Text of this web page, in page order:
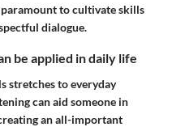
to cultivate skills
dialogue.
be applied in daily life
stretches to everyday
can aid someone in
an all-important